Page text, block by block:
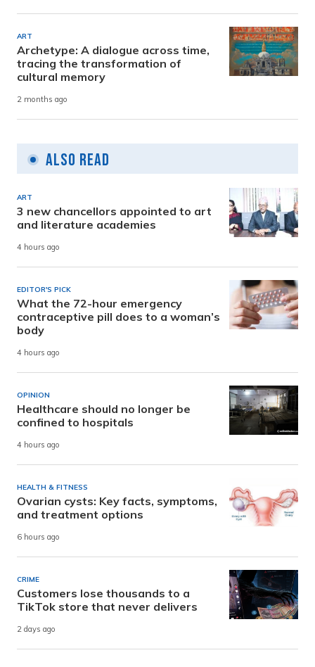
ART
Archetype: A dialogue across time,
tracing the transformation of
cultural memory
2 months ago
Also Read
ART
3 new chancellors appointed to art
and literature academies
4 hours ago
EDITOR'S PICK
What the 72-hour emergency
contraceptive pill does to a woman’s
body
4 hours ago
OPINION
Healthcare should no longer be
confined to hospitals
4 hours ago
HEALTH & FITNESS
Ovarian cysts: Key facts, symptoms,
and treatment options
6 hours ago
CRIME
Customers lose thousands to a
TikTok store that never delivers
2 days ago